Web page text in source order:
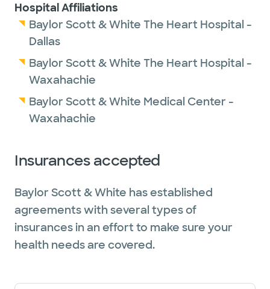
Hospital Affiliations
Baylor Scott & White The Heart Hospital -
Dallas
Baylor Scott & White The Heart Hospital -
Waxahachie
Baylor Scott & White Medical Center -
Waxahachie
Insurances accepted
Baylor Scott & White has established
agreements with several types of
insurances in an effort to make sure your
health needs are covered.